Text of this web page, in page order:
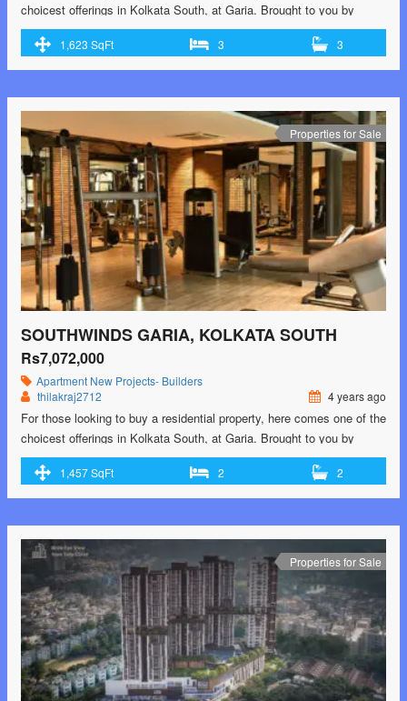
choicest offerings in Kolkata South, at Garia. Brought to you by
Srijan Realty and Primarc Group and Riya Group, Southwinds is
among the newest addresses for homebuyers. There are apartments
for sale in Southwinds. This is an under-construction project right
href="https://greenbithomes.com/property/southwinds-garia-kolkata-
south-2/"> <span class="screen-reader-text">Southwinds Garia,
Kolkata South</span> Read More »</a></p>
1,623 SqFt 3 3
Properties for Sale
SOUTHWINDS GARIA, KOLKATA SOUTH
Rs7,072,000
Apartment New Projects- Builders
thilakraj2712
4 years ago
For those looking to buy a residential property, here comes one of the
choicest offerings in Kolkata South, at Garia. Brought to you by
Srijan Realty and Primarc Group and Riya Group, Southwinds is
among the newest addresses for homebuyers. There are apartments
for sale in Southwinds. This is an under-construction project right
href="https://greenbithomes.com/property/southwinds-garia-kolkata-
south/"> <span class="screen-reader-text">Southwinds Garia,
Kolkata South</span> Read More »</a></p>
1,457 SqFt 2 2
Properties for Sale